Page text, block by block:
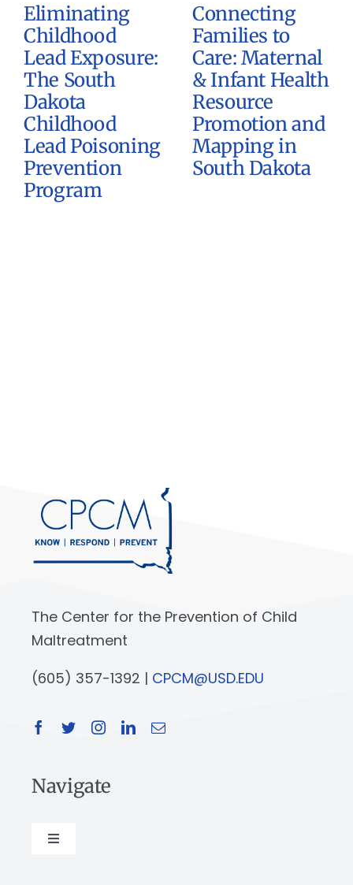
Eliminating
Childhood
Lead Exposure:
The South
Dakota
Childhood
Lead Poisoning
Prevention
Program
Connecting
Families to
Care: Maternal
& Infant Health
Resource
Promotion and
Mapping in
South Dakota
The Center for the Prevention of Child
Maltreatment
(605) 357-1392 | CPCM@USD.EDU
Navigate
Toggle